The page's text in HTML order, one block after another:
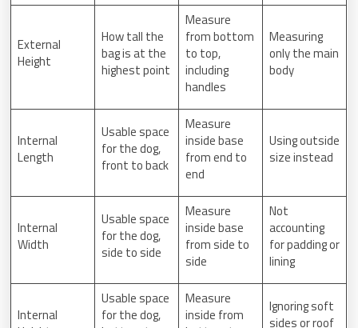
External
Height
How tall the
bag is at the
highest point
Measure
from bottom
to top,
including
handles
Measuring
only the main
body
Internal
Length
Usable space
for the dog,
front to back
Measure
inside base
from end to
end
Using outside
size instead
Internal
Width
Usable space
for the dog,
side to side
Measure
inside base
from side to
side
Not
accounting
for padding or
lining
Internal
Usable space
for the dog,
Measure
inside from
Ignoring soft
sides or roof